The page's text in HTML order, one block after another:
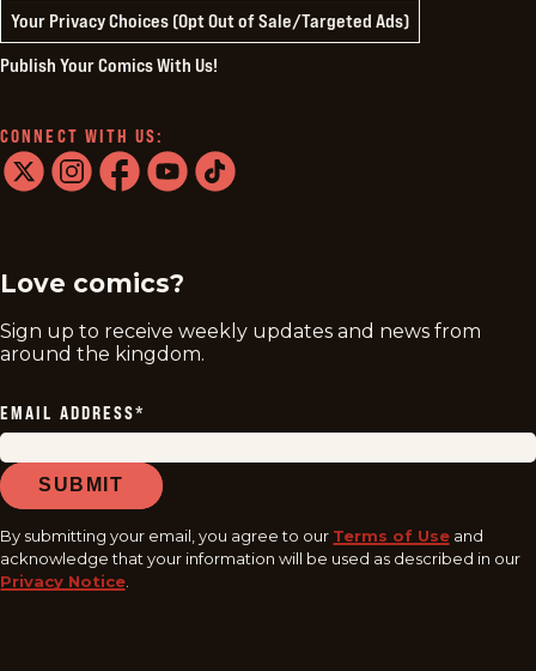
Your Privacy Choices (Opt Out of Sale/Targeted Ads)
Publish Your Comics With Us!
CONNECT WITH US:
Love comics?
Sign up to receive weekly updates and news from
around the kingdom.
EMAIL ADDRESS*
SUBMIT
By submitting your email, you agree to our Terms of Use and
acknowledge that your information will be used as described in our
Privacy Notice